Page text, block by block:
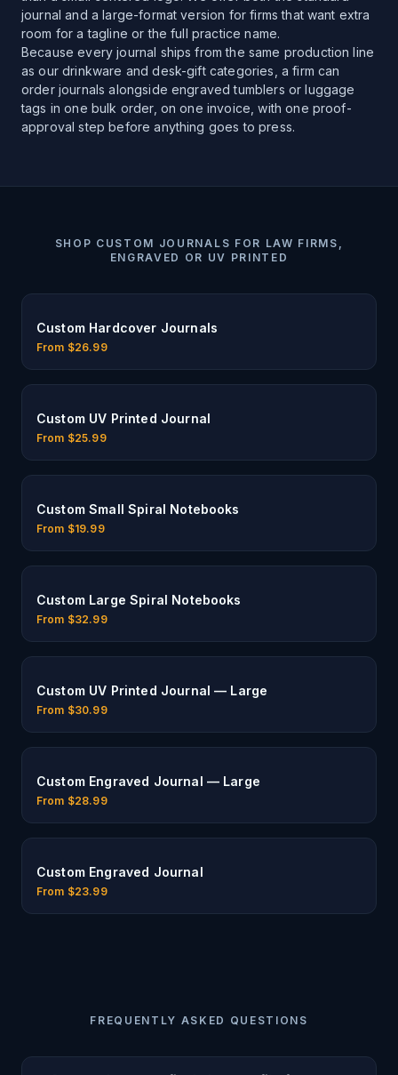
journal and a large-format version for firms that want extra
room for a tagline or the full practice name.
Because every journal ships from the same production line
as our drinkware and desk-gift categories, a firm can
order journals alongside engraved tumblers or luggage
tags in one bulk order, on one invoice, with one proof-
approval step before anything goes to press.
SHOP CUSTOM JOURNALS FOR LAW FIRMS,
ENGRAVED OR UV PRINTED
Custom Hardcover Journals
From $26.99
Custom UV Printed Journal
From $25.99
Custom Small Spiral Notebooks
From $19.99
Custom Large Spiral Notebooks
From $32.99
Custom UV Printed Journal — Large
From $30.99
Custom Engraved Journal — Large
From $28.99
Custom Engraved Journal
From $23.99
FREQUENTLY ASKED QUESTIONS